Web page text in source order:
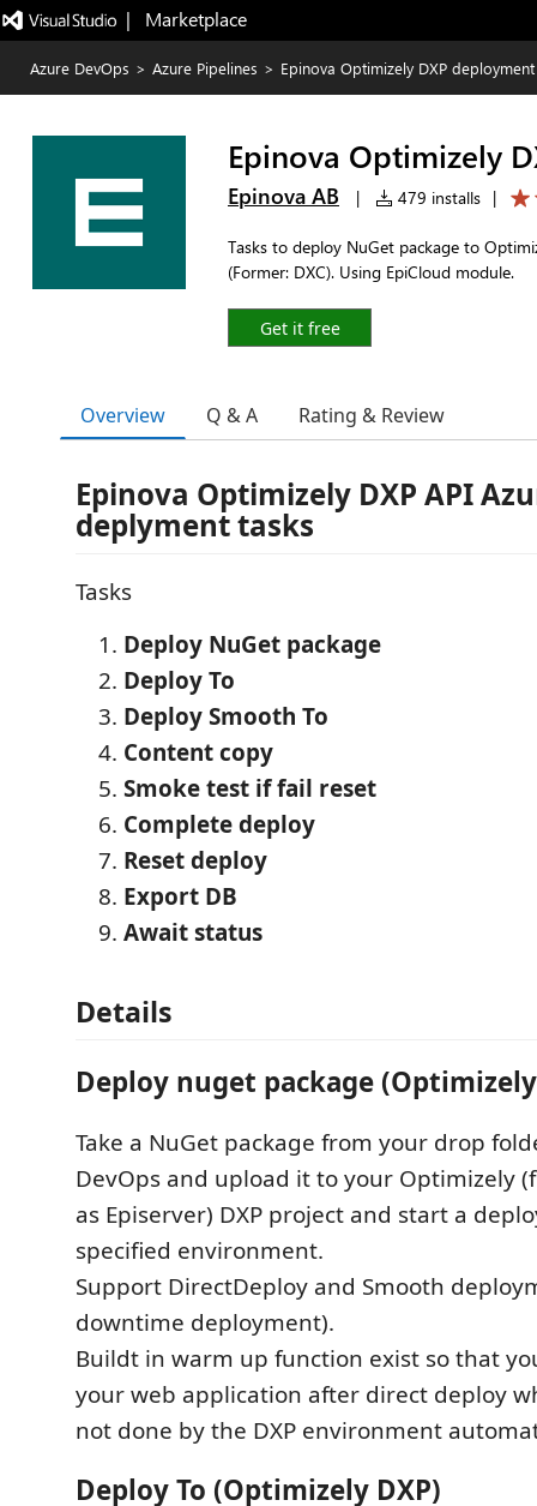
|   Marketplace
Azure DevOps > Azure Pipelines > Epinova Optimizely DXP deployment
Epinova Optimizely
Epinova AB | 479 installs |
Tasks to deploy NuGet package to
(Former: DXC). Using EpiCloud module.
Get it free
Overview Q & A Rating & Review
Epinova Optimizely DXP API
deplyment tasks
Tasks
Deploy NuGet package
Deploy To
Deploy Smooth To
Content copy
Smoke test if fail reset
Complete deploy
Reset deploy
Export DB
Await status
Details
Deploy nuget package
Take a NuGet package from your drop
DevOps and upload it to your Optimizely
as Episerver) DXP project and start a
specified environment.
Support DirectDeploy and Smooth
downtime deployment).
Buildt in warm up function exist so that
your web application after direct deploy
not done by the DXP environment
Deploy To (Optimizely DXP)